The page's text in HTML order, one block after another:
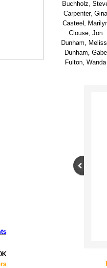
Buchholz,
Carpenter, Gina
Casteel,
Clouse, Jon
Dunham,
Dunham, Gabe
Fulton, Wanda